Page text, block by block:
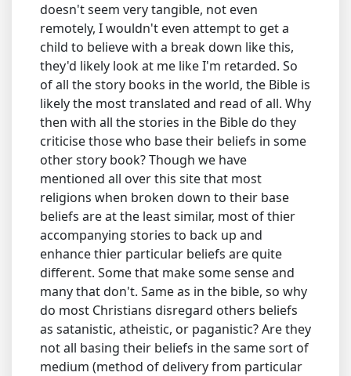
doesn't seem very tangible, not even
remotely, I wouldn't even attempt to get a
child to believe with a break down like this,
they'd likely look at me like I'm retarded. So
of all the story books in the world, the Bible is
likely the most translated and read of all. Why
then with all the stories in the Bible do they
criticise those who base their beliefs in some
other story book? Though we have
mentioned all over this site that most
religions when broken down to their base
beliefs are at the least similar, most of thier
accompanying stories to back up and
enhance thier particular beliefs are quite
different. Some that make some sense and
many that don't. Same as in the bible, so why
do most Christians disregard others beliefs
as satanistic, atheistic, or paganistic? Are they
not all basing their beliefs in the same sort of
medium (method of delivery from particular